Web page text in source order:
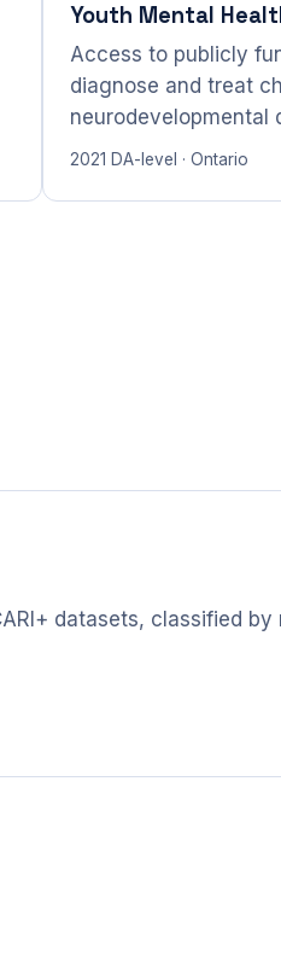
Youth Mental
Access to publicly
diagnose and treat
neurodevelopmental
2021 DA-level · Ontario
datasets, classified by